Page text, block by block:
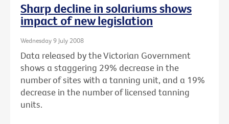
Sharp decline in solariums shows
impact of new legislation
Wednesday 9 July 2008
Data released by the Victorian Government
shows a staggering 29% decrease in the
number of sites with a tanning unit, and a 19%
decrease in the number of licensed tanning
units.